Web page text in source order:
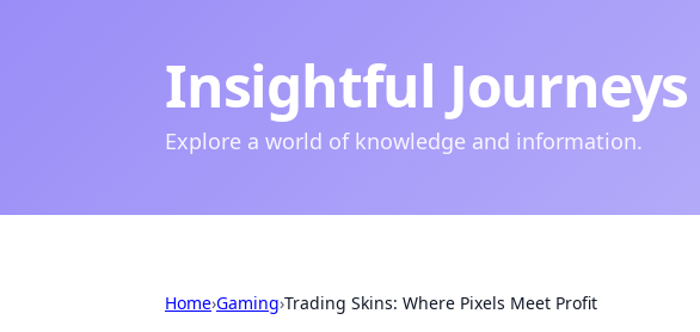
Insightful Journeys
Explore a world of knowledge and information.
Home›Gaming›Trading Skins: Where Pixels Meet Profit